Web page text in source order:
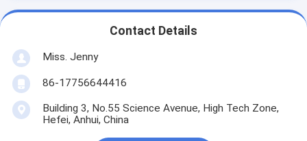
Contact Details
Miss. Jenny
86-17756644416
Building 3, No.55 Science Avenue, High Tech Zone,
Hefei, Anhui, China